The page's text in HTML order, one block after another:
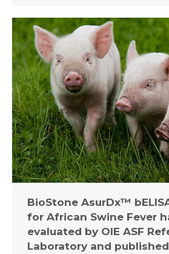
BioStone AsurDx™
for African Swine Fever
evaluated by OIE ASF
Laboratory and